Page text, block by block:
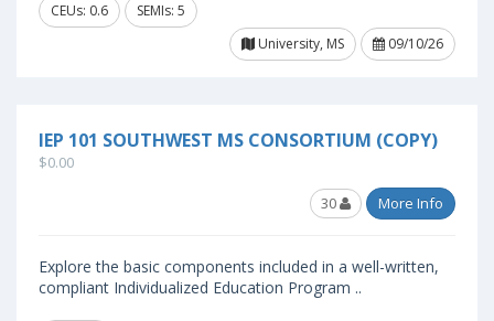
CEUs: 0.6
SEMIs: 5
University, MS
09/10/26
IEP 101 SOUTHWEST MS CONSORTIUM (COPY)
$0.00
30 More Info
Explore the basic components included in a well-written,
compliant Individualized Education Program ..